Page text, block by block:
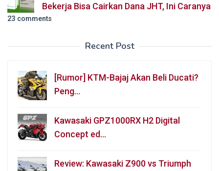
Bekerja Bisa Cairkan Dana JHT, Ini Caranya
23 comments
Recent Post
[Rumor] KTM-Bajaj Akan Beli Ducati?
Peng…
Kawasaki GPZ1000RX H2 Digital
Concept ed…
Review: Kawasaki Z900 vs Triumph